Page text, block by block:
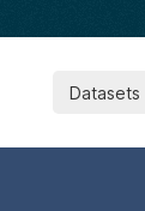
Datasets